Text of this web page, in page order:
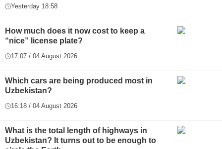
Yesterday 18:58
How much does it now cost to keep a
“nice” license plate?
17:07 / 04 August 2026
Which cars are being produced most in
Uzbekistan?
16:18 / 04 August 2026
What is the total length of highways in
Uzbekistan? It turns out to be enough to